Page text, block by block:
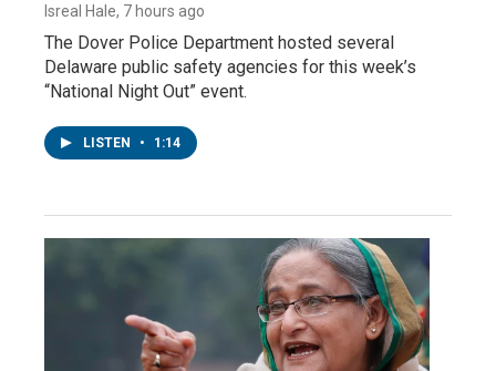
Isreal Hale, 7 hours ago
The Dover Police Department hosted several
Delaware public safety agencies for this week’s
“National Night Out” event.
LISTEN • 1:14